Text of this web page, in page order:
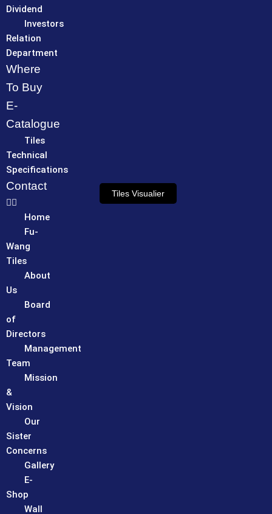
Dividend
Investors
Relation
Department
Where
To Buy
E-
Catalogue
Tiles
Technical
Specifications
Contact
Home
Fu-
Wang
Tiles
About
Us
Board
of
Directors
Management
Team
Mission
&
Vision
Our
Sister
Concerns
Gallery
E-
Shop
Wall
Tiles Visualier